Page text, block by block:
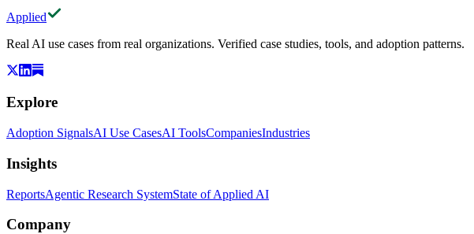
Applied
Real AI use cases from real organizations. Verified case studies, tools, and adoption patterns.
Explore
Adoption SignalsAI Use CasesAI ToolsCompaniesIndustries
Insights
ReportsAgentic Research SystemState of Applied AI
Company